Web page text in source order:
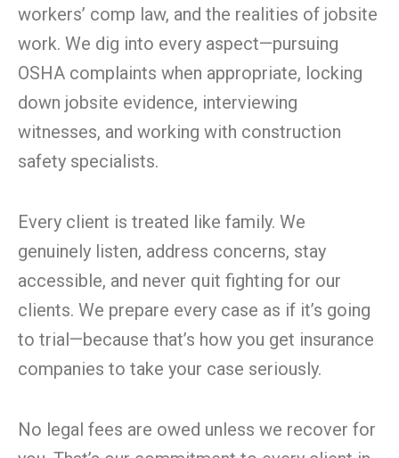
workers’ comp law, and the realities of jobsite
work. We dig into every aspect—pursuing
OSHA complaints when appropriate, locking
down jobsite evidence, interviewing
witnesses, and working with construction
safety specialists.
Every client is treated like family. We
genuinely listen, address concerns, stay
accessible, and never quit fighting for our
clients. We prepare every case as if it’s going
to trial—because that’s how you get insurance
companies to take your case seriously.
No legal fees are owed unless we recover for